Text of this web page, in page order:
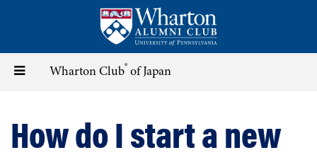
content
Toggle Wharton Club® of Japan
How do I start a new